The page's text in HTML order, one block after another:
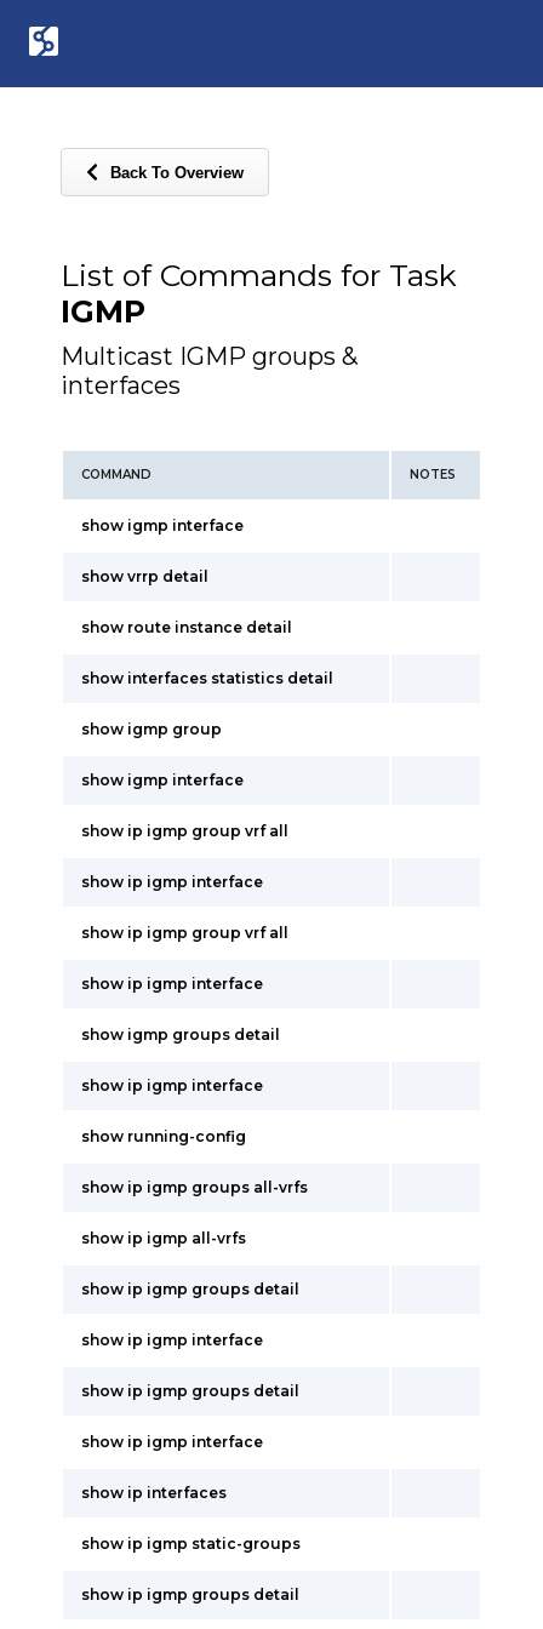
Back To Overview
List of Commands for Task
IGMP
Multicast IGMP groups &
interfaces
COMMAND NOTES
show igmp interface
show vrrp detail
show route instance detail
show interfaces statistics detail
show igmp group
show igmp interface
show ip igmp group vrf all
show ip igmp interface
show ip igmp group vrf all
show ip igmp interface
show igmp groups detail
show ip igmp interface
show running-config
show ip igmp groups all-vrfs
show ip igmp all-vrfs
show ip igmp groups detail
show ip igmp interface
show ip igmp groups detail
show ip igmp interface
show ip interfaces
show ip igmp static-groups
show ip igmp groups detail